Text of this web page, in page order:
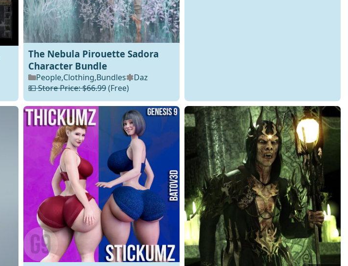
The Nebula Pirouette Sadora
Character Bundle
People,Clothing,Bundles
Daz
💵 Store Price: $66.99(Free)